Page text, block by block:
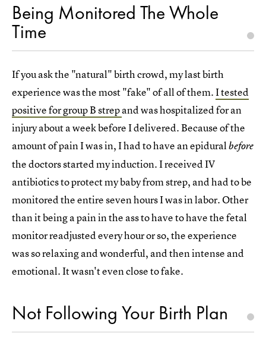
Being Monitored The Whole
Time
If you ask the "natural" birth crowd, my last birth
experience was the most "fake" of all of them.I tested
positive for group B strepand was hospitalized for an
injury about a week before I delivered. Because of the
amount of pain I was in, I had to have an epiduralbefore
the doctors started my induction. I received IV
antibiotics to protect my baby from strep, and had to be
monitored the entire seven hours I was in labor. Other
than it being a pain in the ass to have to have the fetal
monitor readjusted every hour or so, the experience
was so relaxing and wonderful, and then intense and
emotional. It wasn't even close to fake.
Not Following Your Birth Plan